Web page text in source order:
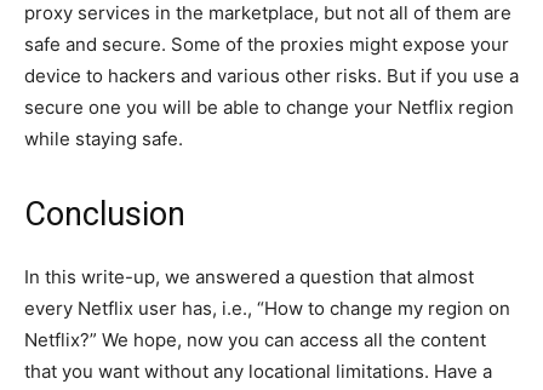
proxy services in the marketplace, but not all of them are
safe and secure. Some of the proxies might expose your
device to hackers and various other risks. But if you use a
secure one you will be able to change your Netflix region
while staying safe.
Conclusion
In this write-up, we answered a question that almost
every Netflix user has, i.e., “How to change my region on
Netflix?” We hope, now you can access all the content
that you want without any locational limitations. Have a